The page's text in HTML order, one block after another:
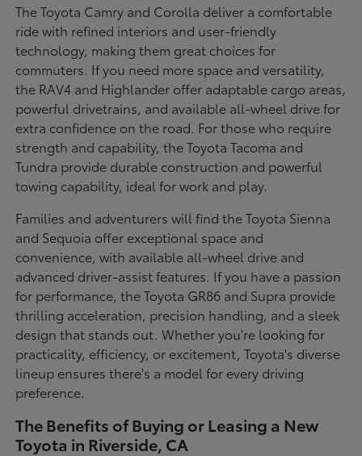
The Toyota Camry and Corolla deliver a comfortable
ride with refined interiors and user-friendly
technology, making them great choices for
commuters. If you need more space and versatility,
the RAV4 and Highlander offer adaptable cargo areas,
powerful drivetrains, and available all-wheel drive for
extra confidence on the road. For those who require
strength and capability, the Toyota Tacoma and
Tundra provide durable construction and powerful
towing capability, ideal for work and play.
Families and adventurers will find the Toyota Sienna
and Sequoia offer exceptional space and
convenience, with available all-wheel drive and
advanced driver-assist features. If you have a passion
for performance, the Toyota GR86 and Supra provide
thrilling acceleration, precision handling, and a sleek
design that stands out. Whether you're looking for
practicality, efficiency, or excitement, Toyota's diverse
lineup ensures there's a model for every driving
preference.
The Benefits of Buying or Leasing a New
Toyota in Riverside, CA